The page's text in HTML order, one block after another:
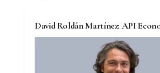
David Roldán Martínez: API